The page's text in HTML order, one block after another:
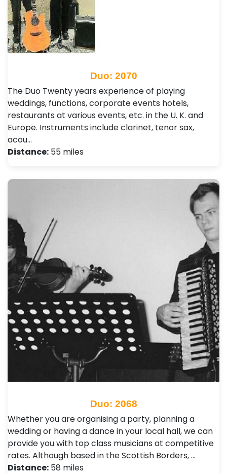
Duo: 2070
The Duo Twenty years experience of playing
weddings, functions, corporate events hotels,
restaurants at various events, etc. in the U. K. and
Europe. Instruments include clarinet, tenor sax,
acou…
Distance: 55 miles
Duo: 2068
Whether you are organising a party, planning a
wedding or having a dance in your local hall, we can
provide you with top class musicians at competitive
rates. Although based in the Scottish Borders, …
Distance: 58 miles